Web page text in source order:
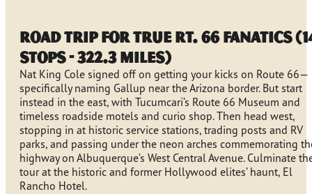
Road Trip for True Rt. 66 Fanatics
stops - 322.3 miles)
Nat King Cole signed off on getting your kicks on Route 66—
specifically naming Gallup near the Arizona border. But start
instead in the east, with Tucumcari’s Route 66 Museum and
timeless roadside motels and curio shop. Then head west,
stopping in at historic service stations, trading posts and RV
parks, and passing under the neon arches commemorating
highway on Albuquerque’s West Central Avenue. Culminate
tour at the historic and former Hollywood elites’ haunt, El
Rancho Hotel.